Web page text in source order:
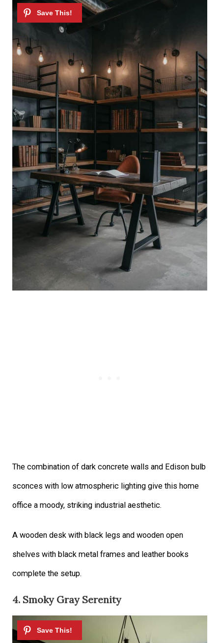
The combination of dark concrete walls and Edison bulb
sconces with low atmospheric lighting give this home
office a moody, striking industrial aesthetic.
A wooden desk with black legs and wooden open
shelves with black metal frames and leather books
complete the setup.
4. Smoky Gray Serenity